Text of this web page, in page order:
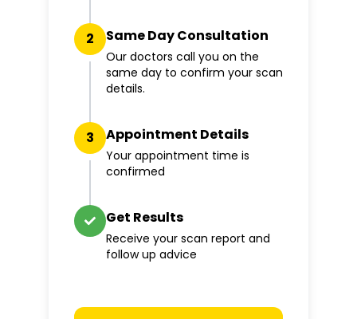
2 Same Day Consultation
Our doctors call you on the
same day to confirm your scan
details.
3 Appointment Details
Your appointment time is
confirmed
Get Results
Receive your scan report and
follow up advice